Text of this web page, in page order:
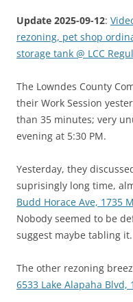
Update 2025-09-12:
rezoning, pet shop
storage tank @ LCC
The Lowndes County
their Work Session
than 35 minutes; very
evening at 5:30 PM.
Yesterday, they
suprisingly long time,
Budd Horace Ave, 1735
Nobody seemed to be
suggest maybe tabling it.
The other rezoning
6533 Lake Alapaha Blvd,